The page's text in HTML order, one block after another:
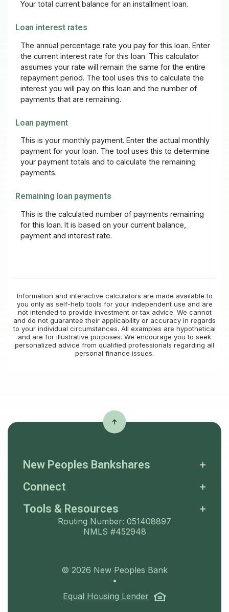
Your total current balance for an installment loan.
Loan interest rates
The annual percentage rate you pay for this loan. Enter
the current interest rate for this loan. This calculator
assumes your rate will remain the same for the entire
repayment period. The tool uses this to calculate the
interest you will pay on this loan and the number of
payments that are remaining.
Loan payment
This is your monthly payment. Enter the actual monthly
payment for your loan. The tool uses this to determine
your payment totals and to calculate the remaining
payments.
Remaining loan payments
This is the calculated number of payments remaining
for this loan. It is based on your current balance,
payment and interest rate.
Information and interactive calculators are made available to
you only as self-help tools for your independent use and are
not intended to provide investment or tax advice. We cannot
and do not guarantee their applicability or accuracy in regards
to your individual circumstances. All examples are hypothetical
and are for illustrative purposes. We encourage you to seek
personalized advice from qualified professionals regarding all
personal finance issues.
New Peoples Bankshares
Connect
Tools & Resources
Routing Number: 051408897
NMLS #452948
© 2026 New Peoples Bank
•
Equal Housing Lender
(Opens in a